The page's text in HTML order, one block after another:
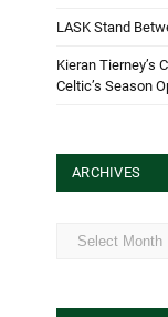
LASK Stand
Kieran Tierney’s
Celtic’s Season
ARCHIVES
Archives